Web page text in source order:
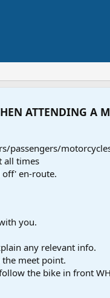
ATTENDING A
passengers/
all times
off' en-route.
you.
any relevant info.
the meet point.
the bike in front